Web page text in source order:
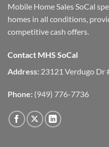
Mobile Home Sales SoCal
homes in all conditions,
competitive cash offers.
Contact MHS SoCal
Address: 23121 Verdugo Dr
Phone: (949) 776-7736